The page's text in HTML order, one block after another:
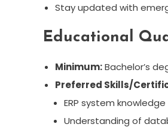
Stay updated with
Educational
Minimum:Bachelor’s
Preferred Skills/
ERP system
Understanding of